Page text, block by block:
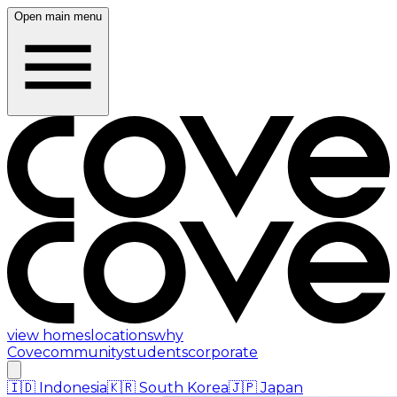
Open main menu
view homes locationswhy
Covecommunitystudentscorporate
🇮🇩 Indonesia🇰🇷 South Korea🇯🇵 Japan